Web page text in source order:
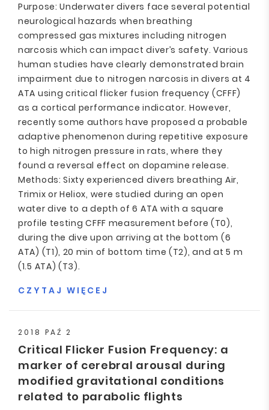
Purpose: Underwater divers face several potential
neurological hazards when breathing
compressed gas mixtures including nitrogen
narcosis which can impact diver’s safety. Various
human studies have clearly demonstrated brain
impairment due to nitrogen narcosis in divers at 4
ATA using critical flicker fusion frequency (CFFF)
as a cortical performance indicator. However,
recently some authors have proposed a probable
adaptive phenomenon during repetitive exposure
to high nitrogen pressure in rats, where they
found a reversal effect on dopamine release.
Methods: Sixty experienced divers breathing Air,
Trimix or Heliox, were studied during an open
water dive to a depth of 6 ATA with a square
profile testing CFFF measurement before (T0),
during the dive upon arriving at the bottom (6
ATA) (T1), 20 min of bottom time (T2), and at 5 m
(1.5 ATA) (T3).
CZYTAJ WIĘCEJ
2018 PAŹ 2
Critical Flicker Fusion Frequency: a
marker of cerebral arousal during
modified gravitational conditions
related to parabolic flights